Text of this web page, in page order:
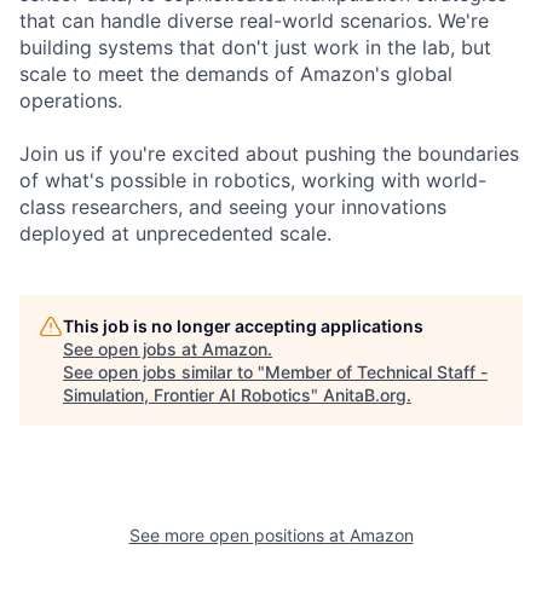
that can handle diverse real-world scenarios. We're
building systems that don't just work in the lab, but
scale to meet the demands of Amazon's global
operations.
Join us if you're excited about pushing the boundaries
of what's possible in robotics, working with world-
class researchers, and seeing your innovations
deployed at unprecedented scale.
This job is no longer accepting applications
See open jobs at Amazon.
See open jobs similar to "Member of Technical Staff -
Simulation, Frontier AI Robotics" AnitaB.org.
See more open positions at Amazon